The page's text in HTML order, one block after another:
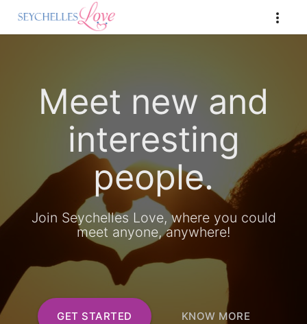
Meet new and
interesting
people.
Join Seychelles Love, where you could
meet anyone, anywhere!
GET STARTED KNOW MORE